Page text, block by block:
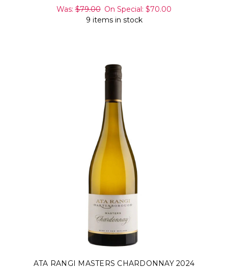
Was:$79.00 On Special:$70.00
9 items in stock
ATA RANGI MASTERS CHARDONNAY 2024